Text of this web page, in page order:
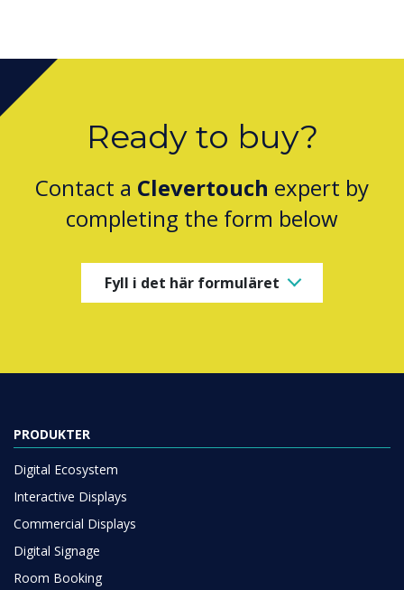
Ready to buy?
Contact a Clevertouch expert by
completing the form below
Fyll i det här formuläret
PRODUKTER
Digital Ecosystem
Interactive Displays
Commercial Displays
Digital Signage
Room Booking